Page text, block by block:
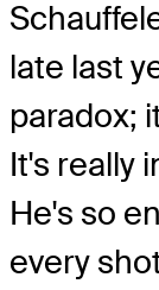
late last
paradox;
It's really
He's so
every